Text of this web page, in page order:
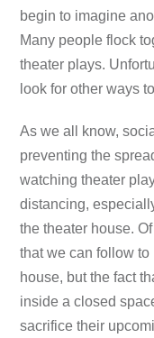
begin to imagine
Many people flock
theater plays.
look for other ways
As we all know,
preventing the
watching theater
distancing,
the theater house.
that we can follow
house, but the fact
inside a closed
sacrifice their